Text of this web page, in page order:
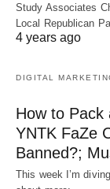
Study Associates
Local Republican
4 years ago
DIGITAL
How to Pack
YNTK FaZe
Banned?;
This week I’m